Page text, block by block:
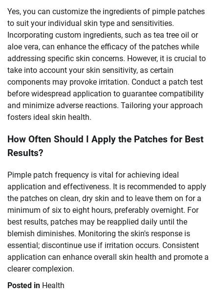
Yes, you can customize the ingredients of pimple patches
to suit your individual skin type and sensitivities.
Incorporating custom ingredients, such as tea tree oil or
aloe vera, can enhance the efficacy of the patches while
addressing specific skin concerns. However, it is crucial to
take into account your skin sensitivity, as certain
components may provoke irritation. Conduct a patch test
before widespread application to guarantee compatibility
and minimize adverse reactions. Tailoring your approach
fosters ideal skin health.
How Often Should I Apply the Patches for Best
Results?
Pimple patch frequency is vital for achieving ideal
application and effectiveness. It is recommended to apply
the patches on clean, dry skin and to leave them on for a
minimum of six to eight hours, preferably overnight. For
best results, patches may be reapplied daily until the
blemish diminishes. Monitoring the skin's response is
essential; discontinue use if irritation occurs. Consistent
application can enhance overall skin health and promote a
clearer complexion.
Posted in Health